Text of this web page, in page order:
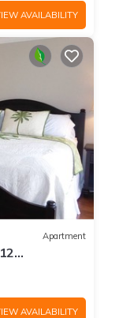
AVAILABILITY
Apartment
AVAILABILITY